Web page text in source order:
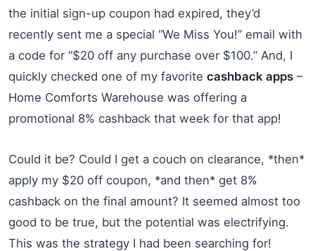
the initial sign-up coupon had expired, they’d
recently sent me a special “We Miss You!” email with
a code for “$20 off any purchase over $100.” And, I
quickly checked one of my favorite cashback apps –
Home Comforts Warehouse was offering a
promotional 8% cashback that week for that app!
Could it be? Could I get a couch on clearance, *then*
apply my $20 off coupon, *and then* get 8%
cashback on the final amount? It seemed almost too
good to be true, but the potential was electrifying.
This was the strategy I had been searching for!